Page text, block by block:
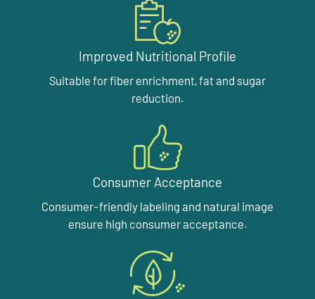
Improved Nutritional Profile
Suitable for fiber enrichment, fat and sugar
reduction.
Consumer Acceptance
Consumer-friendly labeling and natural image
ensure high consumer acceptance.